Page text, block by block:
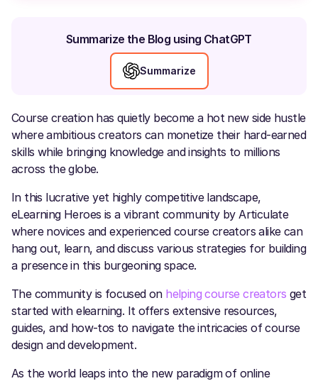
Summarize the Blog using ChatGPT
Summarize
Course creation has quietly become a hot new side hustle
where ambitious creators can monetize their hard-earned
skills while bringing knowledge and insights to millions
across the globe.
In this lucrative yet highly competitive landscape,
eLearning Heroes is a vibrant community by Articulate
where novices and experienced course creators alike can
hang out, learn, and discuss various strategies for building
a presence in this burgeoning space.
The community is focused on helping course creators get
started with elearning. It offers extensive resources,
guides, and how-tos to navigate the intricacies of course
design and development.
As the world leaps into the new paradigm of online